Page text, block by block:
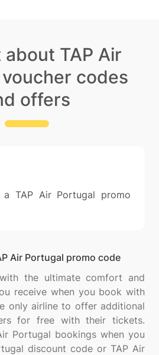
about TAP Air
codes
offers
a TAP Air Portugal promo
Air Portugal promo code
the ultimate comfort and
receive when you book with
only airline to offer additional
for free with their tickets.
Portugal bookings when you
discount code or TAP Air